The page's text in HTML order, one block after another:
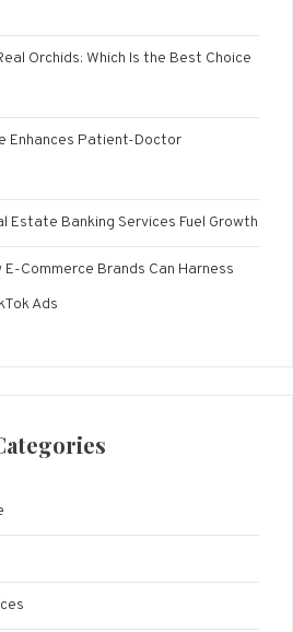
Orchids: Which Is the Best Choice
Enhances Patient-Doctor
Estate Banking Services Fuel Growth
E-Commerce Brands Can Harness
Ads